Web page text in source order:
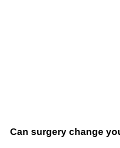
Can surgery change